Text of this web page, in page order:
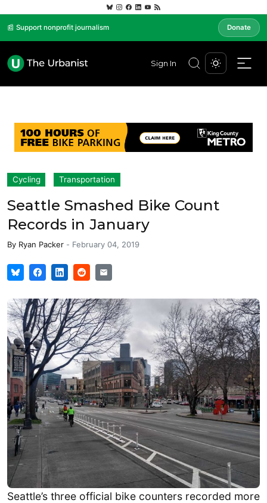
📰 Support nonprofit journalism Donate
Sign In
Cycling Transportation
Seattle Smashed Bike Count
Records in January
By Ryan Packer - February 04, 2019
Seattle’s three official bike counters recorded more